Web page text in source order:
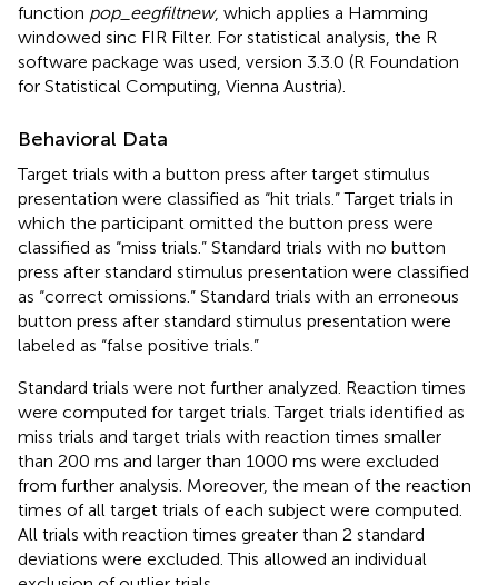
function pop_eegfiltnew, which applies a Hamming
windowed sinc FIR Filter. For statistical analysis, the R
software package was used, version 3.3.0 (R Foundation
for Statistical Computing, Vienna Austria).
Behavioral Data
Target trials with a button press after target stimulus
presentation were classified as “hit trials.” Target trials in
which the participant omitted the button press were
classified as “miss trials.” Standard trials with no button
press after standard stimulus presentation were classified
as “correct omissions.” Standard trials with an erroneous
button press after standard stimulus presentation were
labeled as “false positive trials.”
Standard trials were not further analyzed. Reaction times
were computed for target trials. Target trials identified as
miss trials and target trials with reaction times smaller
than 200 ms and larger than 1000 ms were excluded
from further analysis. Moreover, the mean of the reaction
times of all target trials of each subject were computed.
All trials with reaction times greater than 2 standard
deviations were excluded. This allowed an individual